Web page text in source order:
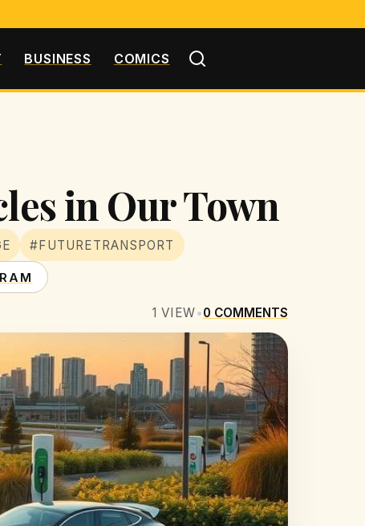
BUSINESS COMICS
in Our Town
#FUTURETRANSPORT
1 VIEW•0 COMMENTS